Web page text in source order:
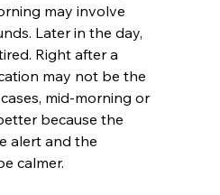
may involve
Later in the day,
Right after a
may not be the
mid-morning or
because the
alert and the
calmer.